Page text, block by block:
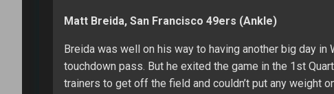
Matt Breida, San Francisco 49ers (Ankle)
Breida was well on his way to having another big day
touchdown pass. But he exited the game in the 1st
trainers to get off the field and couldn’t put any weight